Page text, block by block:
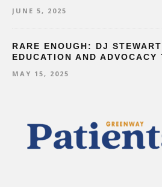
JUNE 5, 2025
RARE ENOUGH: DJ
EDUCATION AND ADVOCACY
MAY 15, 2025